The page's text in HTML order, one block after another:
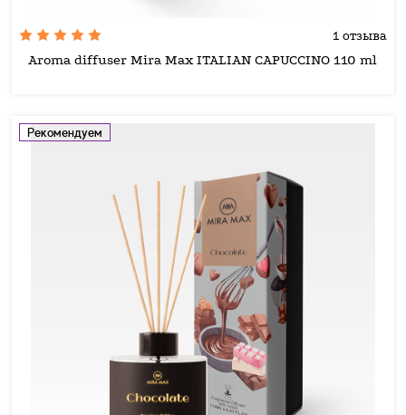
1 отзыва
Aroma diffuser Mira Max ITALIAN CAPUCCINO 110 ml
Рекомендуем